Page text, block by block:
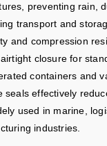
preventing rain,
transport and
and compression
closure for
containers and
seals effectively
used in marine,
industries.